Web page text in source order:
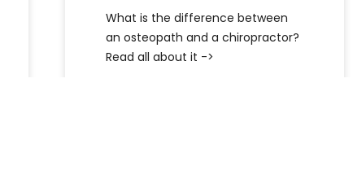
What is the difference between
an osteopath and a chiropractor?
Read all about it ->